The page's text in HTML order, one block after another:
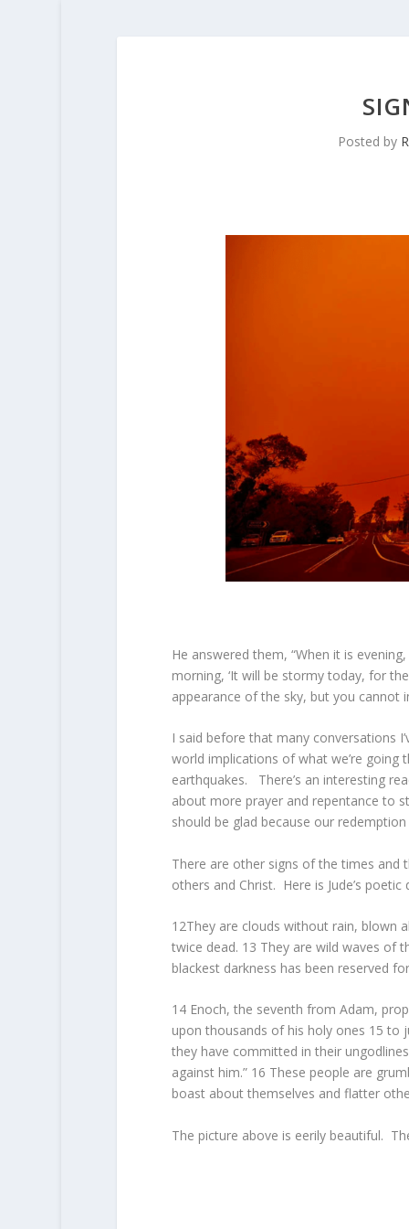
Posted by
He answered them, “When it is
morning, ‘It will be stormy today, for
appearance of the sky, but you
I said before that many conversations
world implications of what we’re
earthquakes. There’s an interesting
about more prayer and repentance to
should be glad because our
There are other signs of the times and
others and Christ. Here is Jude’s
12They are clouds without rain,
twice dead. 13 They are wild waves of
blackest darkness has been reserved
14 Enoch, the seventh from Adam,
upon thousands of his holy ones 15 to
they have committed in their
against him.” 16 These people are
boast about themselves and flatter
The picture above is eerily beautiful.